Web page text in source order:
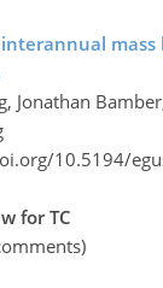
mass
Jonathan
10.5194/
for TC